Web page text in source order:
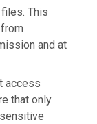
This
and at
access
that only